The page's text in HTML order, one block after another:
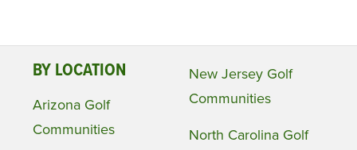
BY LOCATION
Arizona Golf
Communities
New Jersey Golf
Communities
North Carolina Golf